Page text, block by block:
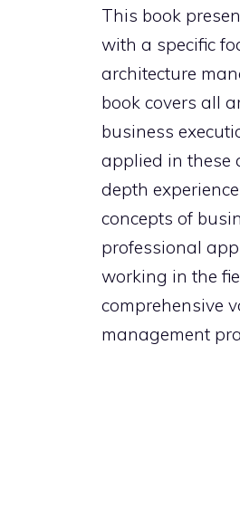
This book
with a specific
architecture
book covers all
business
applied in these
depth
concepts of
professional
working in the
comprehensive
management